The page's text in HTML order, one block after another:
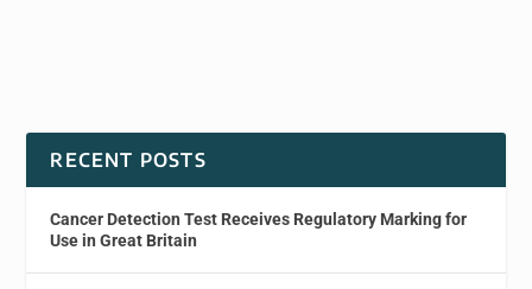
RECENT POSTS
Cancer Detection Test Receives Regulatory Marking for
Use in Great Britain